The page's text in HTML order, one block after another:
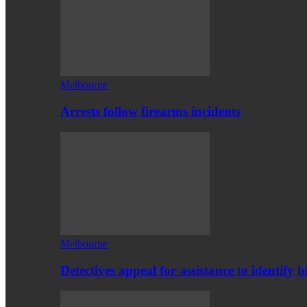
Melbourne
Arrests follow firearms incidents
Melbourne
Detectives appeal for assistance to identify